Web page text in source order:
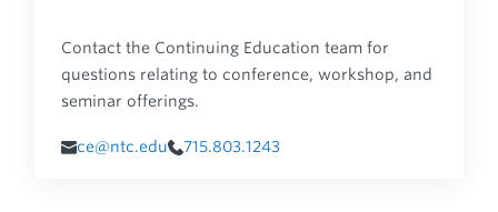
Contact the Continuing Education team for
questions relating to conference, workshop, and
seminar offerings.
ce@ntc.edu 715.803.1243